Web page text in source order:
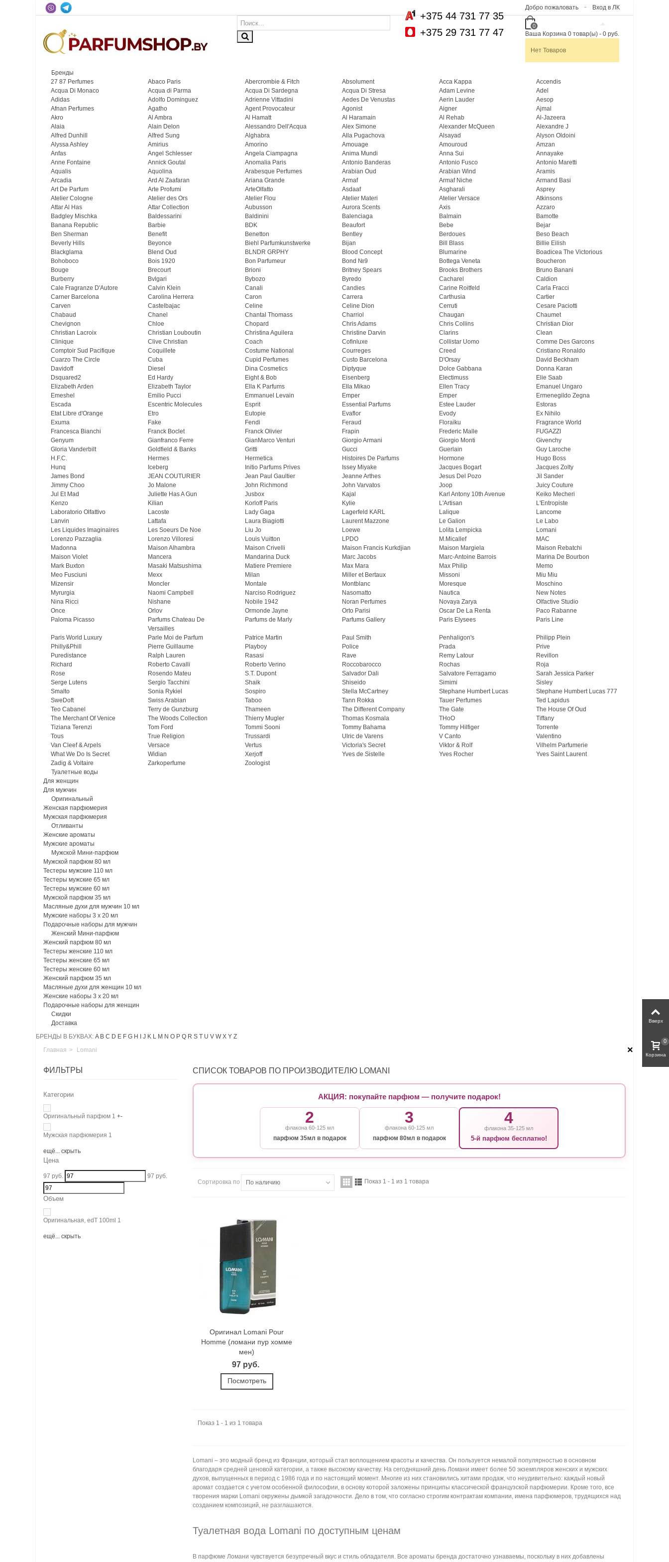
Вход в ЛК
Добро пожаловать
0
Ваша Корзина 0 товар(ы) - 0 руб.
Нет Товаров
+375 44 731 77 35
+375 29 731 77 47
Бренды
27 87 Perfumes
Abaco Paris Abercrombie & Fitch Absolument Acca Kappa
Accendis
Acqua Di Monaco
Acqua di Parma Acqua Di Sardegna Acqua Di Stresa Adam Levine
Adel
Adidas
Adolfo Dominguez Adrienne Vittadini Aedes De Venustas Aerin Lauder
Aesop
Afnan Perfumes
Agatho Agent Provocateur Agonist Aigner
Ajmal
Akro
Al Ambra Al Hamatt Al Haramain Al Rehab
Al-Jazeera
Alaia
Alain Delon Alessandro Dell'Acqua Alex Simone Alexander McQueen
Alexandre J
Alfred Dunhill
Alfred Sung Alghabra Alla Pugachova Alsayad
Alyson Oldoini
Alyssa Ashley
Amirius Amorino Amouage Amouroud
Amzan
Anfas
Angel Schlesser Angela Ciampagna Anima Mundi Anna Sui
Annayake
Anne Fontaine
Annick Goutal Anomalia Paris Antonio Banderas Antonio Fusco
Antonio Maretti
Aqualis
Aquolina Arabesque Perfumes Arabian Oud Arabian Wind
Aramis
Arcadia
Ard Al Zaafaran Ariana Grande Armaf Armaf Niche
Armand Basi
Art De Parfum
Arte Profumi ArteOlfatto Asdaaf Asgharali
Asprey
Atelier Cologne
Atelier des Ors Atelier Flou Atelier Materi Atelier Versace
Atkinsons
Attar Al Has
Attar Collection Aubusson Aurora Scents Axis
Azzaro
Badgley Mischka
Baldessarini Baldinini Balenciaga Balmain
Bamotte
Banana Republic
Barbie BDK Beaufort Bebe
Bejar
Ben Sherman
Benefit Benetton Bentley Berdoues
Beso Beach
Beverly Hills
Beyonce Biehl Parfumkunstwerke Bijan Bill Blass
Billie Eilish
Blackglama
Blend Oud BLNDR GRPHY Blood Concept Blumarine
Boadicea The Victorious
Bohoboco
Bois 1920 Bon Parfumeur Bond №9 Bottega Veneta
Boucheron
Bouge
Brecourt Brioni Britney Spears Brooks Brothers
Bruno Banani
Burberry
Bvlgari Bybozo Byredo Cacharel
Caldion
Cale Fragranze D'Autore
Calvin Klein Canali Candies Carine Roitfeld
Carla Fracci
Carner Barcelona
Carolina Herrera Caron Carrera Carthusia
Cartier
Carven
Castelbajac Celine Celine Dion Cerruti
Cesare Paciotti
Chabaud
Chanel Chantal Thomass Charriol Chaugan
Chaumet
Chevignon
Chloe Chopard Chris Adams Chris Collins
Christian Dior
Christian Lacroix
Christian Louboutin Christina Aguilera Christine Darvin Clarins
Clean
Clinique
Clive Christian Coach Cofinluxe Collistar Uomo
Comme Des Garcons
Comptoir Sud Pacifique
Coquillete Costume National Courreges Creed
Cristiano Ronaldo
Cuarzo The Circle
Cuba Cupid Perfumes Custo Barcelona D'Orsay
David Beckham
Davidoff
Diesel Dina Cosmetics Diptyque Dolce Gabbana
Donna Karan
Dsquared2
Ed Hardy Eight & Bob Eisenberg Electimuss
Elie Saab
Elizabeth Arden
Elizabeth Taylor Ella K Parfums Ella Mikao Ellen Tracy
Emanuel Ungaro
Emeshel
Emilio Pucci Emmanuel Levain Emper Emper
Ermenegildo Zegna
Escada
Escentric Molecules Esprit Essential Parfums Estee Lauder
Estoras
Etat Libre d'Orange
Etro Eutopie Evaflor Evody
Ex Nihilo
Exuma
Fake Fendi Feraud Floraïku
Fragrance World
Francesca Bianchi
Franck Boclet Franck Olivier Frapin Frederic Malle
FUGAZZI
Genyum
Gianfranco Ferre GianMarco Venturi Giorgio Armani Giorgio Monti
Givenchy
Gloria Vanderbilt
Goldfield & Banks Gritti Gucci Guerlain
Guy Laroche
H.F.C.
Hermes Hermetica Histoires De Parfums Hormone
Hugo Boss
Hunq
Iceberg Initio Parfums Prives Issey Miyake Jacques Bogart
Jacques Zolty
James Bond
JEAN COUTURIER Jean Paul Gaultier Jeanne Arthes Jesus Del Pozo
Jil Sander
Jimmy Choo
Jo Malone John Richmond John Varvatos Joop
Juicy Couture
Jul Et Mad
Juliette Has A Gun Jusbox Kajal Karl Antony 10th Avenue
Keiko Mecheri
Kenzo
Kilian Korloff Paris Kylie L'Artisan
L'Entropiste
Laboratorio Olfattivo
Lacoste Lady Gaga Lagerfeld KARL Lalique
Lancome
Lanvin
Lattafa Laura Biagiotti Laurent Mazzone Le Galion
Le Labo
Les Liquides Imaginaires
Les Soeurs De Noe Liu Jo Loewe Lolita Lempicka
Lomani
Lorenzo Pazzaglia
Lorenzo Villoresi Louis Vuitton LPDO M.Micallef
MAC
Madonna
Maison Alhambra Maison Crivelli Maison Francis Kurkdjian Maison Margiela
Maison Rebatchi
Maison Violet
Mancera Mandarina Duck Marc Jacobs Marc-Antoine Barrois
Marina De Bourbon
Mark Buxton
Masaki Matsushima Matiere Premiere Max Mara Max Philip
Memo
Meo Fusсiuni
Mexx Milan Miller et Bertaux Missoni
Miu Miu
Mizensir
Moncler Montale Montblanc Moresque
Moschino
Myrurgia
Naomi Campbell Narciso Rodriguez Nasomatto Nautica
New Notes
Nina Ricci
Nishane Nobile 1942 Noran Perfumes Novaya Zarya
Olfactive Studio
Once
Orlov Ormonde Jayne Orto Parisi Oscar De La Renta
Paco Rabanne
Paloma Picasso
Parfums Chateau De
Versailles
Parfums de Marly Parfums Gallery Paris Elysees Paris Line
Paris World Luxury Parle Moi de Parfum Patrice Martin Paul Smith Penhaligon's
Philipp Plein
Philly&Phill
Pierre Guillaume Playboy Police Prada
Prive
Puredistance
Ralph Lauren Rasasi Rave Remy Latour
Revillon
Richard
Roberto Cavalli Roberto Verino Roccobarocco Rochas
Roja
Rose
Rosendo Mateu S.T. Dupont Salvador Dali Salvatore Ferragamo
Sarah Jessica Parker
Serge Lutens
Sergio Tacchini Shaik Shiseido Simimi
Sisley
Smalto
Sonia Rykiel Sospiro Stella McCartney Stephane Humbert Lucas
Stephane Humbert Lucas 777
SweDoft
Swiss Arabian Taboo Tann Rokka Tauer Perfumes
Ted Lapidus
Teo Cabanel
Terry de Gunzburg Thameen The Different Company The Gate
The House Of Oud
The Merchant Of Venice
The Woods Collection Thierry Mugler Thomas Kosmala THoO
Tiffany
Tiziana Terenzi
Tom Ford Tommi Sooni Tommy Bahama Tommy Hilfiger
Torrente
Tous
True Religion Trussardi Ulric de Varens V Canto
Valentino
Van Cleef & Arpels
Versace Vertus Victoria's Secret Viktor & Rolf
Vilhelm Parfumerie
What We Do Is Secret
Widian Xerjoff Yves de Sistelle Yves Rocher
Yves Saint Laurent
Zadig & Voltaire
Zarkoperfume
Zoologist
Туалетные воды
Для женщин
Для мужчин
Оригинальный
Женская парфюмерия
Мужская парфюмерия
Отливанты
Женские ароматы
Мужские ароматы
Мужской Мини-парфюм
Мужской парфюм 80 мл
Тестеры мужские 110 мл
Тестеры мужские 65 мл
Тестеры мужские 60 мл
Мужской парфюм 35 мл
Масляные духи для мужчин 10 мл
Мужские наборы 3 х 20 мл
Подарочные наборы для мужчин
Женский Мини-парфюм
Женский парфюм 80 мл
Тестеры женские 110 мл
Тестеры женские 65 мл
Тестеры женские 60 мл
Женский парфюм 35 мл
Масляные духи для женщин 10 мл
Женские наборы 3 х 20 мл
Подарочные наборы для женщин
Скидки
Доставка
БРЕНДЫ В БУКВАХ: A B C D E F G H J K L M N O P Q R S T U V W X Y Z
×
Главная > Lomani
ФИЛЬТРЫ
Категории
Оригинальный парфюм 1 +-
Мужская парфюмерия 1
ещё... скрыть
Цена
97 руб. 97 руб.
Объем
Оригинальная, edT 100ml 1
ещё... скрыть
СПИСОК ТОВАРОВ ПО ПРОИЗВОДИТЕЛЮ LOMANI
АКЦИЯ: покупайте парфюм — получите подарок!
2
флакона 60-125 мл
парфюм 35мл в подарок
3
флакона 60-125 мл
парфюм 80мл в подарок
4
флакона 35-125 мл
5-й парфюм бесплатно!
Сортировка по По наличию Показ 1 - 1 из 1 товара
Оригинал Lomani Pour
Homme (ломани пур хомме
мен)
97 руб.
Посмотреть
Показ 1 - 1 из 1 товара
Lomani – это модный бренд из Франции, который стал воплощением красоты и качества. Он пользуется немалой популярностью в основном
благодаря средней ценовой категории, а также высокому качеству. На сегодняшний день Ломани имеет более 50 экземпляров женских и мужских
духов, выпущенных в период с 1986 года и по настоящий момент. Многие из них становились хитами продаж, что неудивительно: каждый новый
аромат создается с учетом особенной философии, в основу которой заложены принципы классической французской парфюмерии. Кроме того, все
творения марки Lomani окружены дымкой загадочности. Дело в том, что согласно строгим контрактам компании, имена парфюмеров, трудящихся над
созданием композиций, не разглашаются.
Туалетная вода Lomani по доступным ценам
В парфюме Ломани чувствуется безупречный вкус и стиль обладателя. Все ароматы бренда достаточно узнаваемы, поскольку в них добавлены
Вверх
Корзина
0